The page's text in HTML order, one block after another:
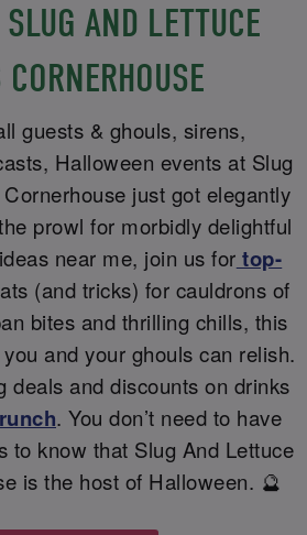
AND LETTUCE
guests & ghouls, sirens,
Halloween events at Slug
just got elegantly
prowl for morbidly delightful
near me, join us for top-
(and tricks) for cauldrons of
bites and thrilling chills, this
and your ghouls can relish.
deals and discounts on drinks
. You don’t need to have
to know that Slug And Lettuce
is the host of Halloween. 🔮